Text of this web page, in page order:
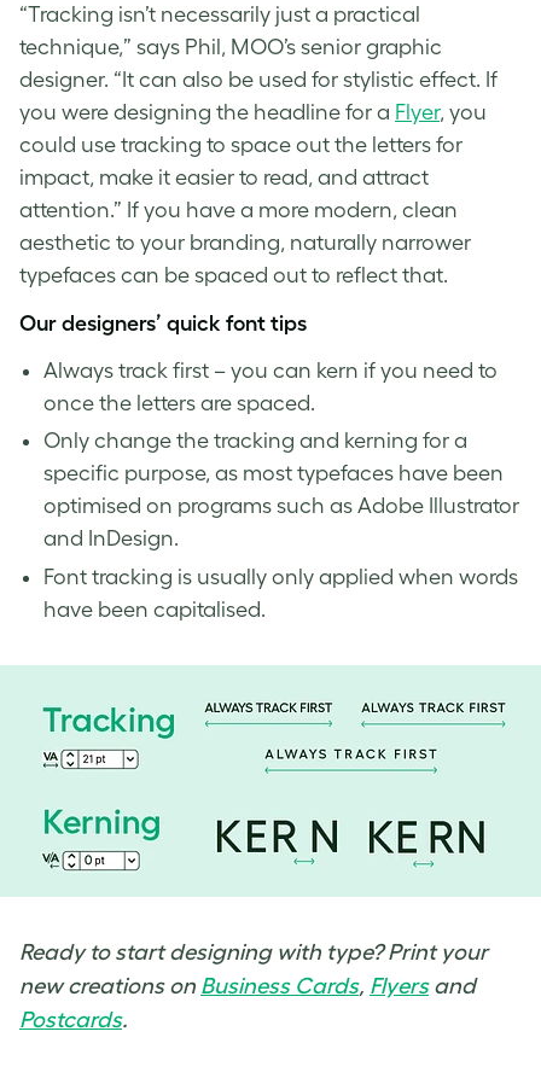
“Tracking isn’t necessarily just a practical
technique,” says Phil, MOO’s senior graphic
designer. “It can also be used for stylistic effect. If
you were designing the headline for a Flyer, you
could use tracking to space out the letters for
impact, make it easier to read, and attract
attention.” If you have a more modern, clean
aesthetic to your branding, naturally narrower
typefaces can be spaced out to reflect that.
Our designers’ quick font tips
Always track first – you can kern if you need to
once the letters are spaced.
Only change the tracking and kerning for a
specific purpose, as most typefaces have been
optimised on programs such as Adobe Illustrator
and InDesign.
Font tracking is usually only applied when words
have been capitalised.
Ready to start designing with type? Print your
new creations on Business Cards, Flyersand
Postcards.